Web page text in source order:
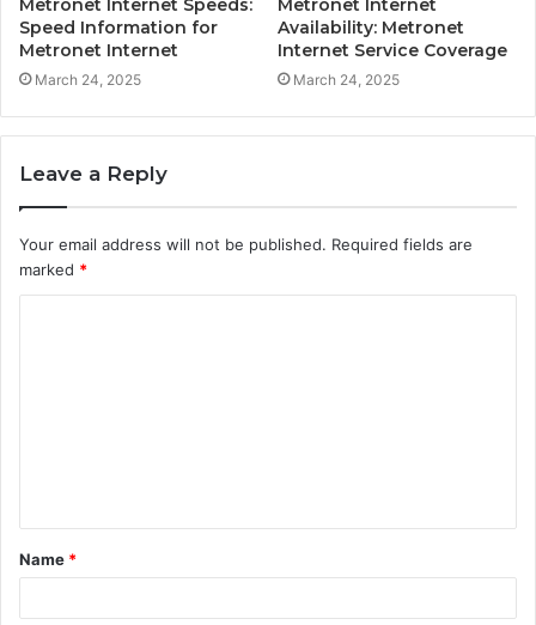
Metronet Internet Speeds:
Speed Information for
Metronet Internet
March 24, 2025
Metronet Internet
Availability: Metronet
Internet Service Coverage
March 24, 2025
Leave a Reply
Your email address will not be published. Required fields are
marked *
t
*
Name *